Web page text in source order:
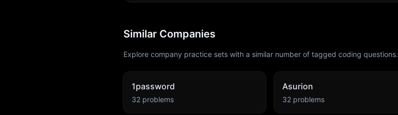
Similar Companies
Explore company practice sets with a similar number of tagged coding questions.
1password
32 problems
Asurion
32 problems